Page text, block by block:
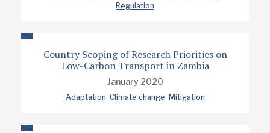
Regulation
Country Scoping of Research Priorities on
Low-Carbon Transport in Zambia
January 2020
Adaptation Climate change Mitigation